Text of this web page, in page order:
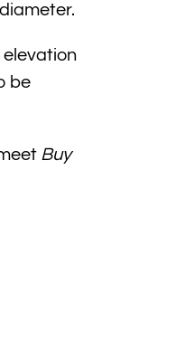
elevation
be
Buy